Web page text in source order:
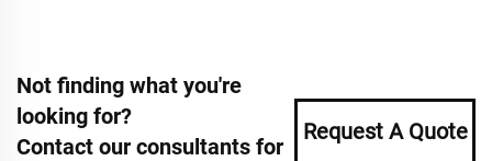
Not finding what you're
looking for?
Contact our consultants for
Request A Quote